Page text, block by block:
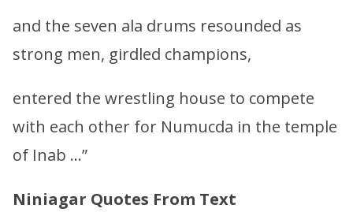
and the seven ala drums resounded as
strong men, girdled champions,
entered the wrestling house to compete
with each other for Numucda in the temple
of Inab …”
Niniagar Quotes From Text